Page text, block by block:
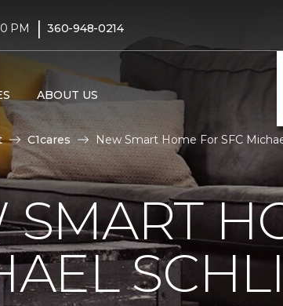
PM | 360-948-0214
ABOUT US
C1cares New Smart Home For SFC